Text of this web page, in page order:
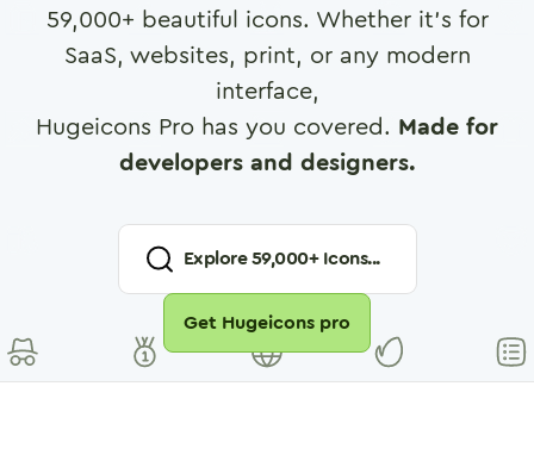
59,000+ beautiful icons. Whether it's for
SaaS, websites, print, or any modern
interface,
Hugeicons Pro has you covered. Made for
developers and designers.
Explore59,000+ Icons...
Get Hugeicons pro